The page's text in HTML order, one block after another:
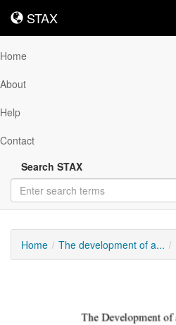
STAX
STAX
Home
About
Help
Contact
Search STAX
Home The development of a...
Content